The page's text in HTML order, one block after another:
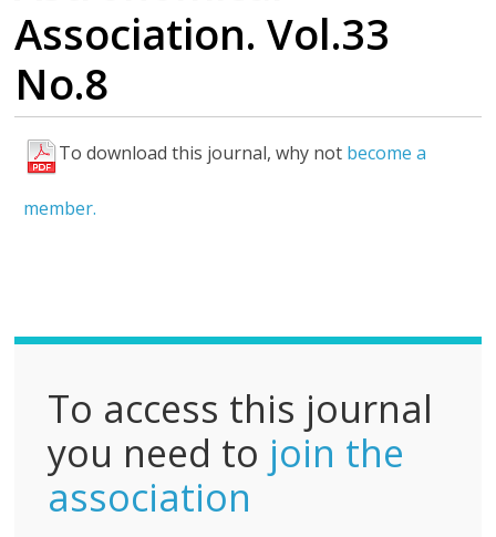
Association. Vol.33
No.8
To download this journal, why not become a
member.
F
l
To access this journal
you need to join the
association